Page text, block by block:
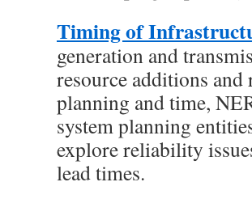
Timing of
generation and
resource additions
planning and time,
system planning
explore reliability
lead times.